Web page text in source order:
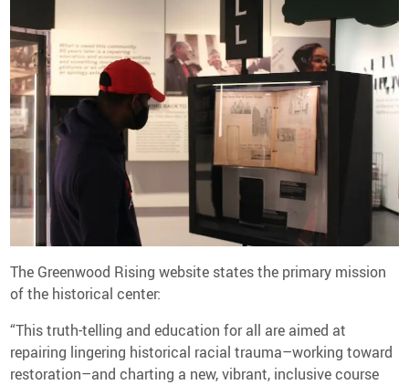
The Greenwood Rising website states the primary mission
of the historical center:
“This truth-telling and education for all are aimed at
repairing lingering historical racial trauma–working toward
restoration–and charting a new, vibrant, inclusive course